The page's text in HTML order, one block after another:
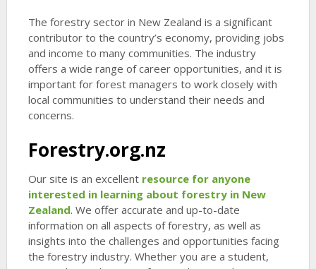
The forestry sector in New Zealand is a significant
contributor to the country’s economy, providing jobs
and income to many communities. The industry
offers a wide range of career opportunities, and it is
important for forest managers to work closely with
local communities to understand their needs and
concerns.
Forestry.org.nz
Our site is an excellent resource for anyone
interested in learning about forestry in New
Zealand. We offer accurate and up-to-date
information on all aspects of forestry, as well as
insights into the challenges and opportunities facing
the forestry industry. Whether you are a student,